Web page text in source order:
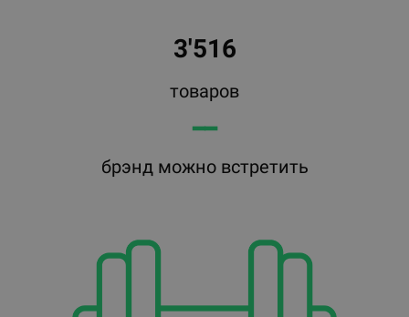
3'516
товаров
━━
брэнд можно встретить